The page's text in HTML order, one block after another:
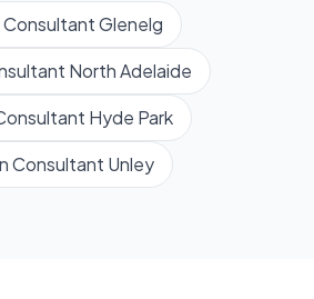
ConsultantGlenelg
North Adelaide
Hyde Park
Consultant Unley